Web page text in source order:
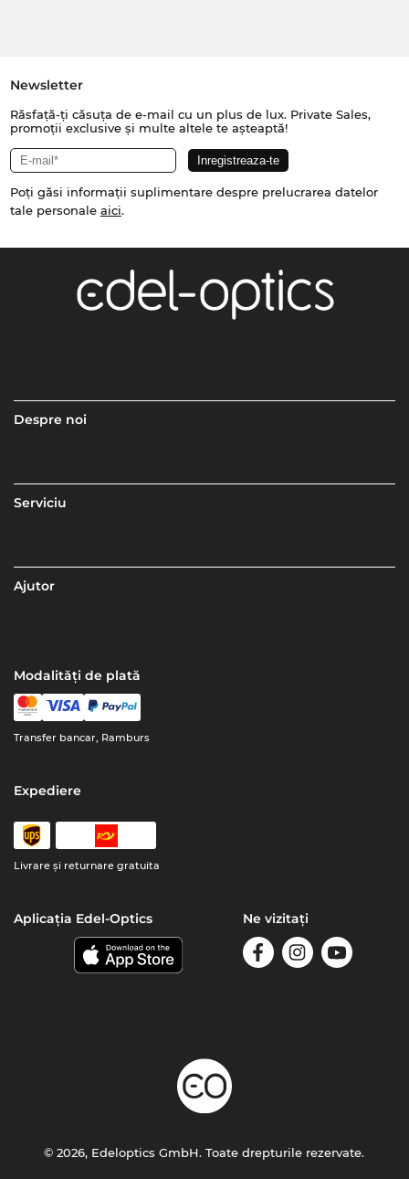
Newsletter
Răsfață-ți căsuța de e-mail cu un plus de lux. Private Sales,
promoții exclusive și multe altele te așteaptă!
Poți găsi informații suplimentare despre prelucrarea datelor
tale personale aici.
Despre noi
Serviciu
Ajutor
Modalități de plată
Transfer bancar, Ramburs
Expediere
Livrare şi returnare gratuita
Aplicația Edel-Optics Ne vizitați
© 2026, Edeloptics GmbH. Toate drepturile rezervate.